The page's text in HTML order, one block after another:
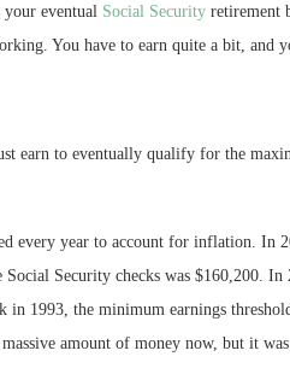
eventual Social Security retirement
You have to earn quite a bit, and
earn to eventually qualify for the
every year to account for inflation.
Social Security checks was $160,200.
in 1993, the minimum earnings
amount of money now, but it